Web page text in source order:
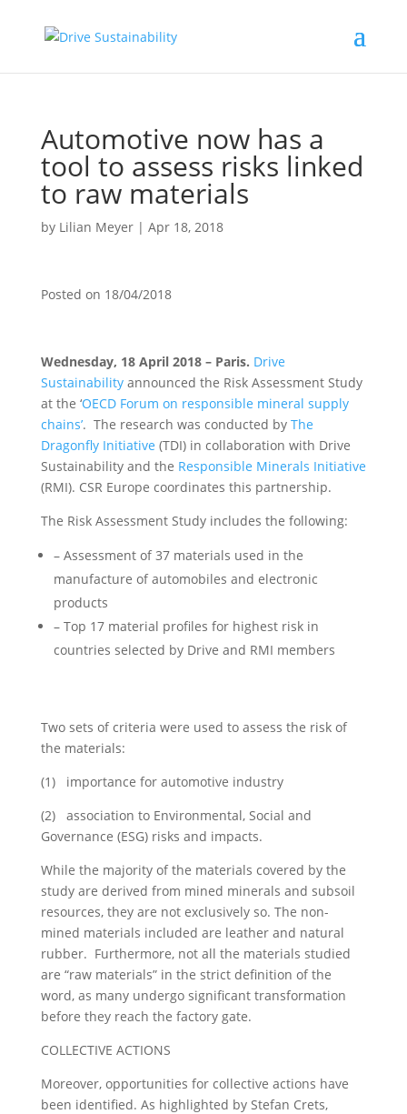
Automotive now has a
tool to assess risks linked
to raw materials
by Lilian Meyer| Apr 18, 2018
Posted on 18/04/2018
Wednesday, 18 April 2018 – Paris. Drive
Sustainabilityannounced the Risk Assessment Study
at the ‘OECD Forum on responsible mineral supply
chains’. The research was conducted by The
Dragonfly Initiative (TDI) in collaboration with Drive
Sustainability and the Responsible Minerals Initiative
(RMI). CSR Europe coordinates this partnership.
The Risk Assessment Study includes the following:
– Assessment of 37 materials used in the
manufacture of automobiles and electronic
products
– Top 17 material profiles for highest risk in
countries selected by Drive and RMI members
Two sets of criteria were used to assess the risk of
the materials:
(1) importance for automotive industry
(2) association to Environmental, Social and
Governance (ESG) risks and impacts.
While the majority of the materials covered by the
study are derived from mined minerals and subsoil
resources, they are not exclusively so. The non-
mined materials included are leather and natural
rubber. Furthermore, not all the materials studied
are “raw materials” in the strict definition of the
word, as many undergo significant transformation
before they reach the factory gate.
COLLECTIVE ACTIONS
Moreover, opportunities for collective actions have
been identified. As highlighted by Stefan Crets,